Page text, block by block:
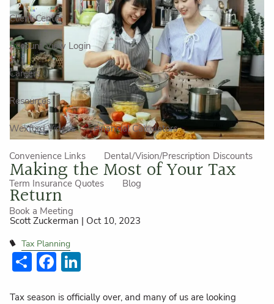
Client Center
Account View Login
Careers
Resources
Wexford Videos Financial Calculators
Convenience Links Dental/Vision/Prescription Discounts
Term Insurance Quotes Blog
Book a Meeting
Making the Most of Your Tax
Return
Scott Zuckerman | Oct 10, 2023
Tax Planning
ShareFacebook
Tax season is officially over, and many of us are looking